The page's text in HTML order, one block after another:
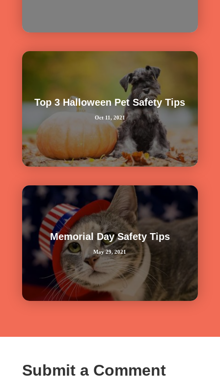
Top 3 Halloween Pet Safety Tips
Oct 11, 2021
Memorial Day Safety Tips
May 29, 2021
Submit a Comment